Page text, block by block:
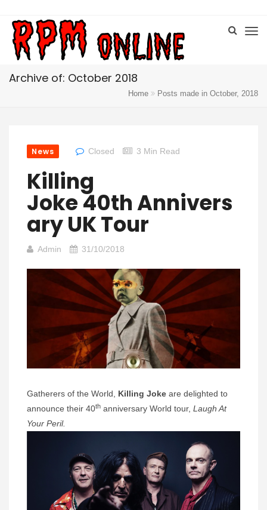
Archive of: October 2018
Home Posts made in October, 2018
News Closed 3 Min Read
Killing
Joke 40th Annivers
Ary UK Tour
Admin 31/10/2018
Gatherers of the World, Killing Joke are delighted to
announce their 40th anniversary World tour, Laugh At
Your Peril.